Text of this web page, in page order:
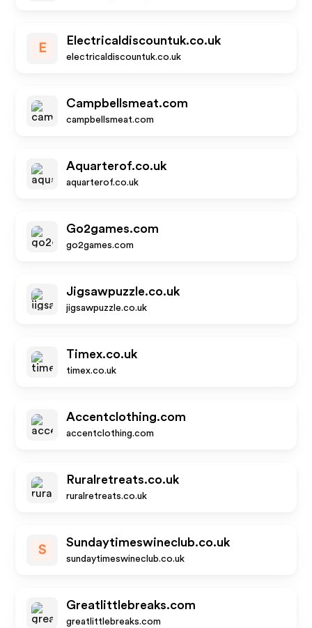
E
Electricaldiscountuk.co.uk
electricaldiscountuk.co.uk
Campbellsmeat.com
campbellsmeat.com
Aquarterof.co.uk
aquarterof.co.uk
Go2games.com
go2games.com
Jigsawpuzzle.co.uk
jigsawpuzzle.co.uk
Timex.co.uk
timex.co.uk
Accentclothing.com
accentclothing.com
Ruralretreats.co.uk
ruralretreats.co.uk
S
Sundaytimeswineclub.co.uk
sundaytimeswineclub.co.uk
Greatlittlebreaks.com
greatlittlebreaks.com